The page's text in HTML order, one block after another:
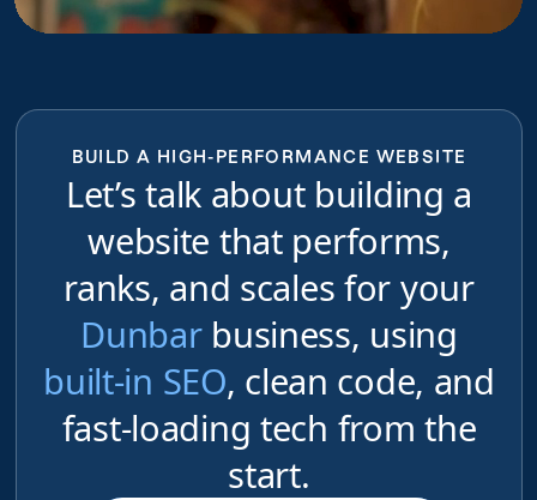
BUILD A HIGH-PERFORMANCE WEBSITE
Let’s talk about building a
website that performs,
ranks, and scales for your
Dunbarbusiness, using
built-in SEO, clean code, and
fast-loading tech from the
start.